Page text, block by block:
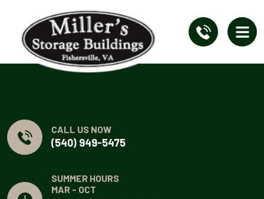
CALL US NOW
(540) 949-5475
SUMMER HOURS
MAR - OCT